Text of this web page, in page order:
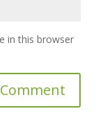
in this browser